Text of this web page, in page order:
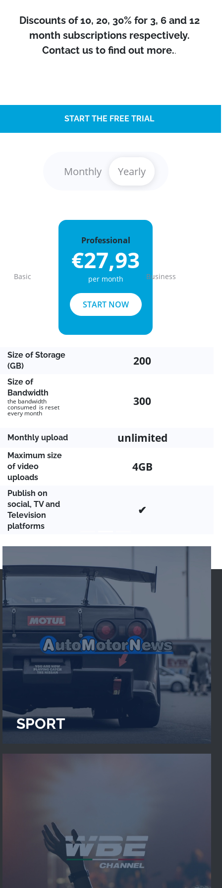
Discounts of 10, 20, 30% for 3, 6 and 12
month subscriptions respectively.
Contact us to find out more..
START THE FREE TRIAL
Monthly Yearly
Professional
€27,93
per month
START NOW
Size of Storage
(GB)
200
Size of
Bandwidth
the bandwidth
consumed is reset
every month
300
Monthly upload unlimited
Maximum size
of video
uploads
4GB
Publish on
social, TV and
Television
platforms
✔
Previous
Basic Business
Next
SPORT